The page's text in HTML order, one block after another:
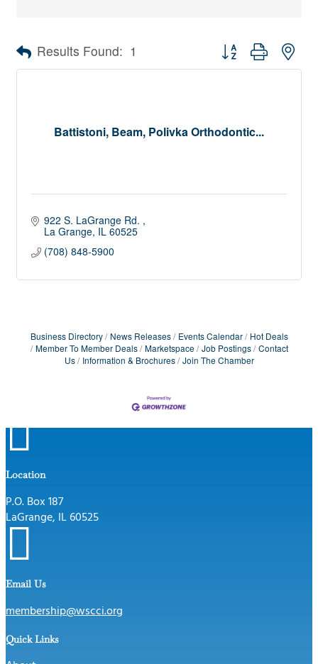
Results Found: 1 Button group with
Battistoni, Beam, Polivka Orthodontic...
922 S. LaGrange Rd.
La Grange IL 60525
(708) 848-5900
Business Directory News Releases Events Calendar
Hot Deals
Member To Member Deals
Marketspace Job Postings
Contact
Us
Information & Brochures Join The Chamber

Location
P.O. Box 187
LaGrange, IL 60525

Email Us
membership@wscci.org
Quick Links